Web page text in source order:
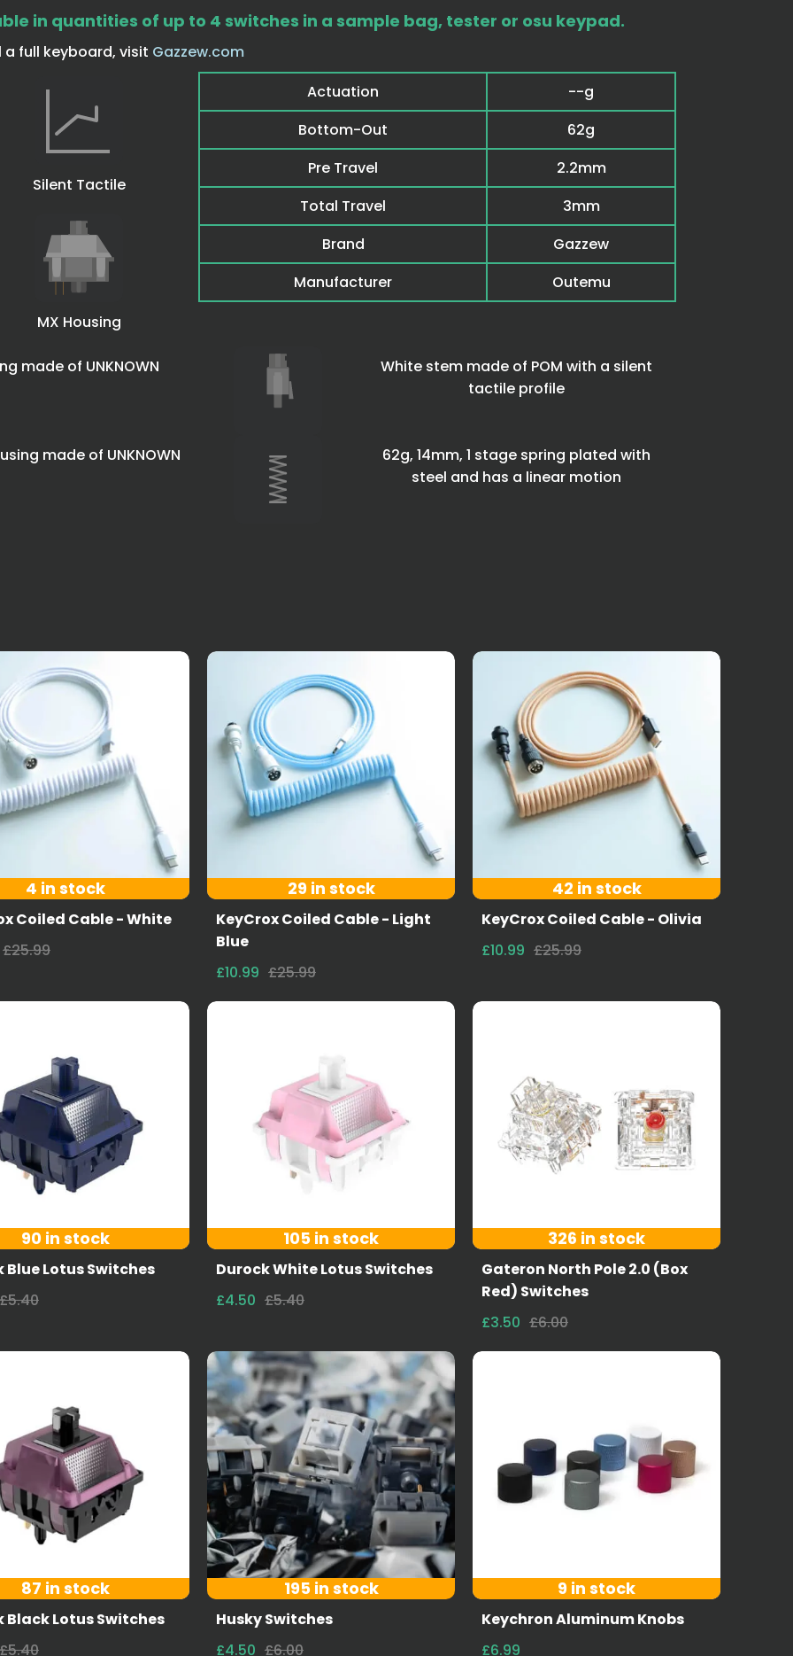
in quantities of up to 4 switches in a sample bag, tester or osu keypad.
a full keyboard, visit Gazzew.com
Silent Tactile
MX Housing
Actuation
--g
Bottom-Out
62g
Pre Travel
2.2mm
Total Travel
3mm
Brand
Gazzew
Manufacturer
Outemu
made of UNKNOWN
made of UNKNOWN
White stem made of POM with a silent
tactile profile
62g, 14mm, 1 stage spring plated with
steel and has a linear motion
4 in stock
Coiled Cable - White
£25.99
29 in stock
KeyCrox Coiled Cable - Light
Blue
£10.99 £25.99
42 in stock
KeyCrox Coiled Cable - Olivia
£10.99 £25.99
90 in stock
Blue Lotus Switches
£5.40
105 in stock
Durock White Lotus Switches
£4.50 £5.40
326 in stock
Gateron North Pole 2.0 (Box
Red) Switches
£3.50 £6.00
87 in stock
Black Lotus Switches
£5.40
195 in stock
Husky Switches
£4.50 £6.00
9 in stock
Keychron Aluminum Knobs
£6.99